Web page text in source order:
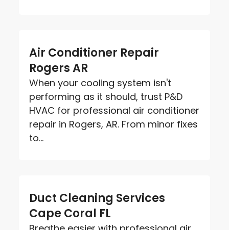
Air Conditioner Repair
Rogers AR
When your cooling system isn't
performing as it should, trust P&D
HVAC for professional air conditioner
repair in Rogers, AR. From minor fixes
to...
Duct Cleaning Services
Cape Coral FL